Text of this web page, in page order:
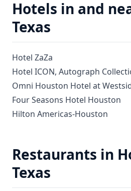
Hotels in and
Texas
Hotel ZaZa
Hotel ICON, Autograph
Omni Houston Hotel at
Four Seasons Hotel Houston
Hilton Americas-Houston
Restaurants in
Texas